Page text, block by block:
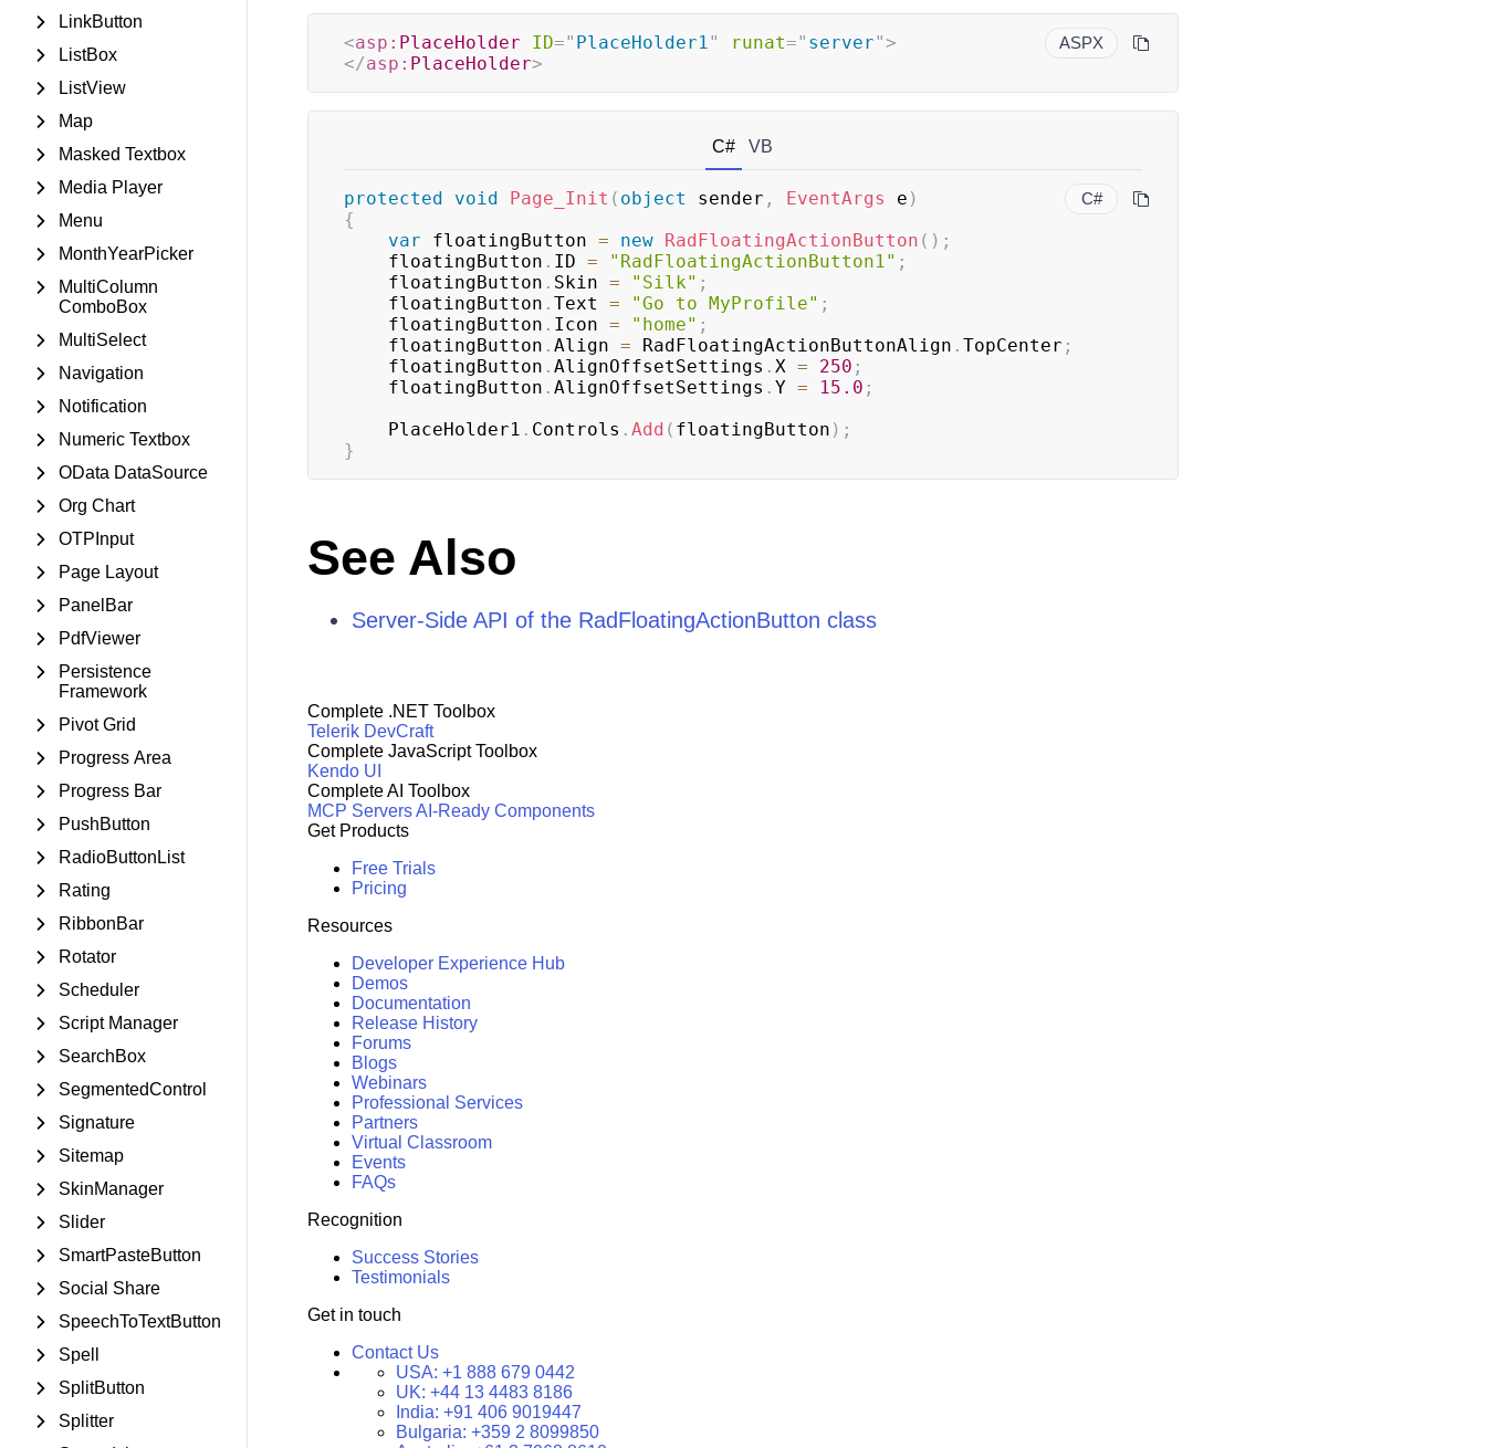
LinkButton
ListBox
ListView
Map
Masked Textbox
Media Player
Menu
MonthYearPicker
MultiColumn
ComboBox
MultiSelect
Navigation
Notification
Numeric Textbox
OData DataSource
Org Chart
OTPInput
Page Layout
PanelBar
PdfViewer
Persistence
Framework
Pivot Grid
Progress Area
Progress Bar
PushButton
RadioButtonList
Rating
RibbonBar
Rotator
Scheduler
Script Manager
SearchBox
SegmentedControl
Signature
Sitemap
SkinManager
Slider
SmartPasteButton
Social Share
SpeechToTextButton
Spell
SplitButton
Splitter
ASPX
<asp: PlaceHolder ID=" PlaceHolder1" runat=" server">
</asp: PlaceHolder>
C# VB
C#
protected void Page_Init ( object sender , EventArgs e )
{
var floatingButton = new RadFloatingActionButton ( ) ;
    floatingButton
. ID = "RadFloatingActionButton1" ;
    floatingButton
. Skin = "Silk" ;
    floatingButton
. Text = "Go to MyProfile" ;
    floatingButton
. Icon = "home" ;
    floatingButton
. Align = RadFloatingActionButtonAlign . TopCenter ;
    floatingButton
. AlignOffsetSettings . X = 250 ;
    floatingButton
. AlignOffsetSettings . Y = 15.0 ;
    PlaceHolder1
. Controls . Add ( floatingButton ) ;
}
See Also
Server-Side API of the RadFloatingActionButton class
Complete .NET Toolbox
Telerik DevCraft
Complete JavaScript Toolbox
Kendo UI
Complete AI Toolbox
MCP ServersAI-Ready Components
Get Products
Free Trials
Pricing
Resources
Developer Experience Hub
Demos
Documentation
Release History
Forums
Blogs
Webinars
Professional Services
Partners
Virtual Classroom
Events
FAQs
Recognition
Success Stories
Testimonials
Get in touch
Contact Us
USA: +1 888 679 0442
UK: +44 13 4483 8186
India: +91 406 9019447
Bulgaria: +359 2 8099850